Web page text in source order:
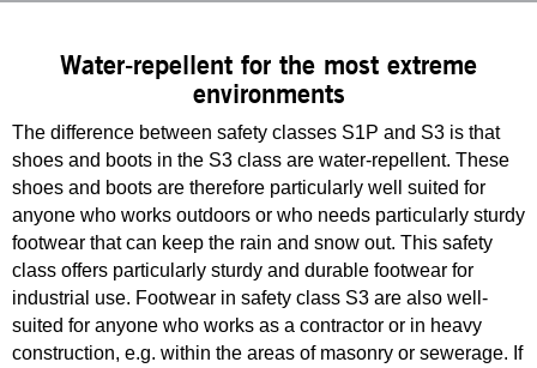
Water-repellent for the most extreme
environments
The difference between safety classes S1P and S3 is that
shoes and boots in the S3 class are water-repellent. These
shoes and boots are therefore particularly well suited for
anyone who works outdoors or who needs particularly sturdy
footwear that can keep the rain and snow out. This safety
class offers particularly sturdy and durable footwear for
industrial use. Footwear in safety class S3 are also well-
suited for anyone who works as a contractor or in heavy
construction, e.g. within the areas of masonry or sewerage. If